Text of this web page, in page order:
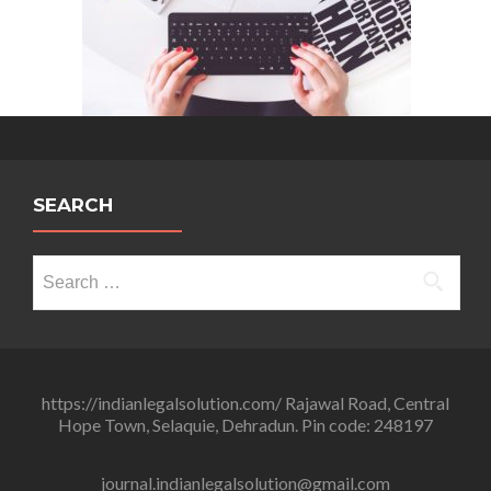
SEARCH
for:
https://indianlegalsolution.com/ Rajawal Road, Central
Hope Town, Selaquie, Dehradun. Pin code: 248197
journal.indianlegalsolution@gmail.com